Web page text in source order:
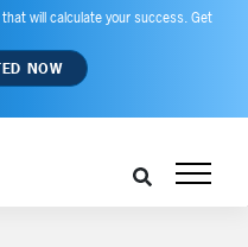
will calculate your success. Get
NOW